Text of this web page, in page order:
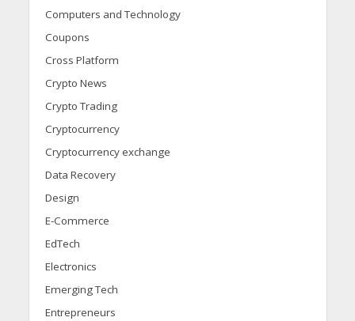
Computers and Technology
Coupons
Cross Platform
Crypto News
Crypto Trading
Cryptocurrency
Cryptocurrency exchange
Data Recovery
Design
E-Commerce
EdTech
Electronics
Emerging Tech
Entrepreneurs